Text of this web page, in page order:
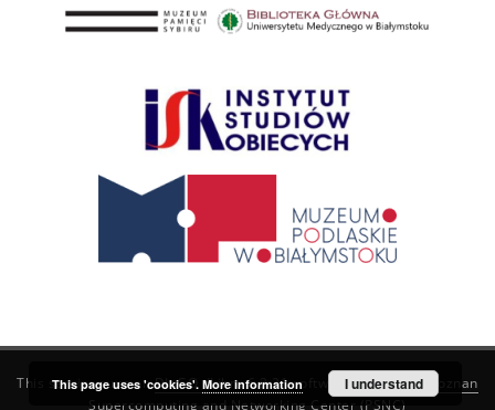
This service runs onDInGO dLibra 6.3.21software created by
Poznan
Supercomputing and Networking Center (PSNC)
This page uses 'cookies'. More information I understand